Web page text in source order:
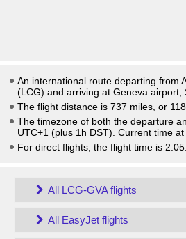
An international route departing from
(LCG) and arriving at Geneva airport,
The flight distance is 737 miles, or
The timezone of both the departure
UTC+1 (plus 1h DST) . Current time
For direct flights, the flight time is 2:05.
All LCG-GVA flights
All EasyJet flights